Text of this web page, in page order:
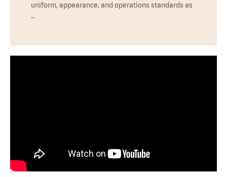
uniform, appearance, and operations standards as
…